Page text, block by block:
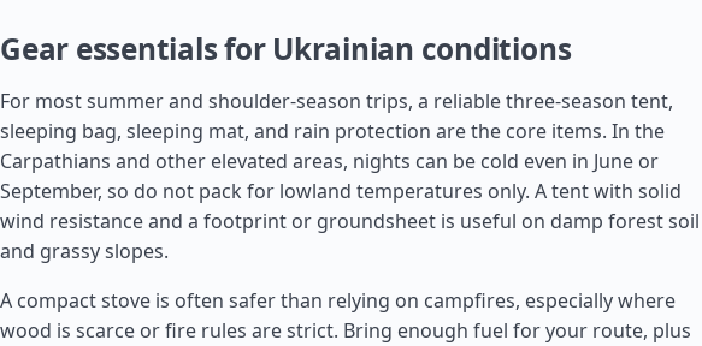
Gear essentials for Ukrainian conditions
For most summer and shoulder-season trips, a reliable three-season tent,
sleeping bag, sleeping mat, and rain protection are the core items. In the
Carpathians and other elevated areas, nights can be cold even in June or
September, so do not pack for lowland temperatures only. A tent with solid
wind resistance and a footprint or groundsheet is useful on damp forest soil
and grassy slopes.
A compact stove is often safer than relying on campfires, especially where
wood is scarce or fire rules are strict. Bring enough fuel for your route, plus